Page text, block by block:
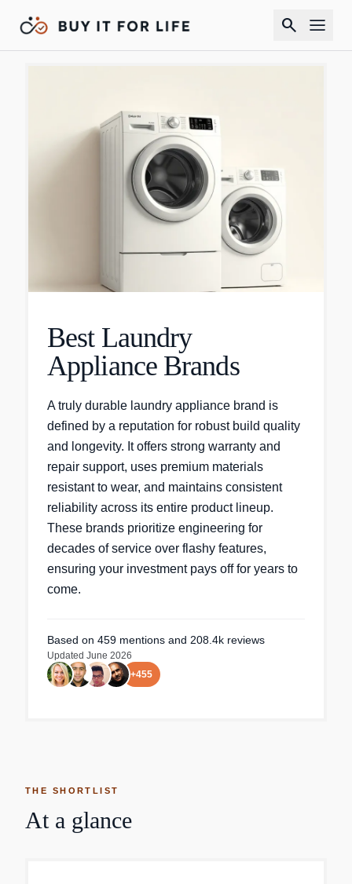
search
Best Laundry
Appliance Brands
A truly durable laundry appliance brand is
defined by a reputation for robust build quality
and longevity. It offers strong warranty and
repair support, uses premium materials
resistant to wear, and maintains consistent
reliability across its entire product lineup.
These brands prioritize engineering for
decades of service over flashy features,
ensuring your investment pays off for years to
come.
Based on 459 mentions and 208.4k reviews
Updated June 2026
+455
THE SHORTLIST
At a glance